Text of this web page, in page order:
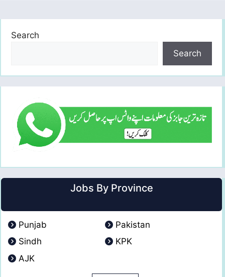
Search
Search
Jobs By Province
Punjab
Pakistan
Sindh
KPK
AJK